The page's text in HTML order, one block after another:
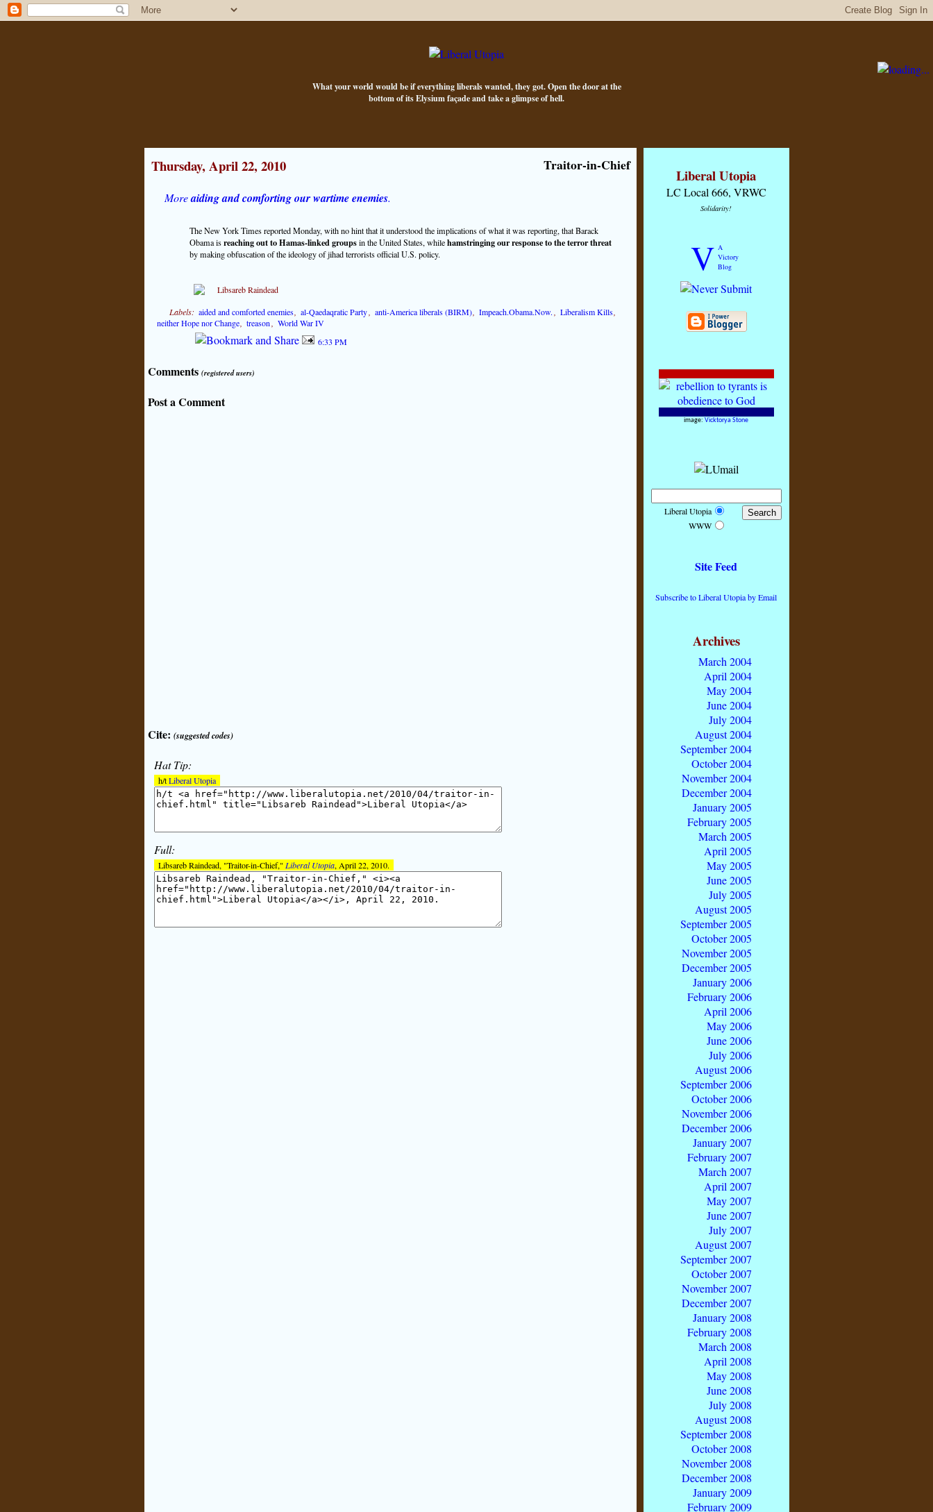
What your world would be if everything liberals wanted, they got. Open the door at the
bottom of its Elysium façade and take a glimpse of hell.
Thursday, April 22, 2010 Traitor-in-Chief
Moreaiding and comforting our wartime enemies.
The New York Times reported Monday, with no hint that it understood the implications of what it was reporting, that Barack
Obama isreaching out to Hamas-linked groupsin the United States, whilehamstringing our response to the terror threat
by making obfuscation of the ideology of jihad terrorists official U.S. policy.
Labels: aided and comforted enemies,al-Qaedaqratic Party, anti-America liberals (BIRM),Impeach.Obama.Now., Liberalism Kills,
neither Hope nor Change,treason, World War IV
6:33 PM
Comments (registered users)
Post a Comment
Cite: (suggested codes)
Hat Tip:
h/tLiberal Utopia
Full:
Libsareb Raindead, "Traitor-in-Chief," Liberal Utopia, April 22, 2010.
Liberal Utopia
LC Local 666, VRWC
Solidarity!
V A
Victory
Blog
image: Vicktorya Stone
Liberal Utopia
WWW
Site Feed
Subscribe to Liberal Utopia by Email
Archives
March 2004
April 2004
May 2004
June 2004
July 2004
August 2004
September 2004
October 2004
November 2004
December 2004
January 2005
February 2005
March 2005
April 2005
May 2005
June 2005
July 2005
August 2005
September 2005
October 2005
November 2005
December 2005
January 2006
February 2006
April 2006
May 2006
June 2006
July 2006
August 2006
September 2006
October 2006
November 2006
December 2006
January 2007
February 2007
March 2007
April 2007
May 2007
June 2007
July 2007
August 2007
September 2007
October 2007
November 2007
December 2007
January 2008
February 2008
March 2008
April 2008
May 2008
June 2008
July 2008
August 2008
September 2008
October 2008
November 2008
December 2008
January 2009
February 2009